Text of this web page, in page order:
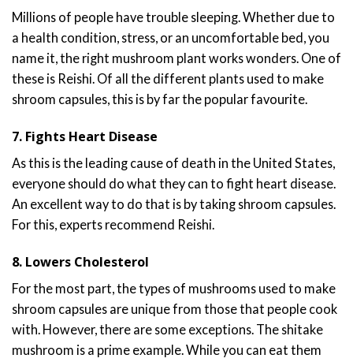
Millions of people have trouble sleeping. Whether due to
a health condition, stress, or an uncomfortable bed, you
name it, the right mushroom plant works wonders. One of
these is Reishi. Of all the different plants used to make
shroom capsules, this is by far the popular favourite.
7. Fights Heart Disease
As this is the leading cause of death in the United States,
everyone should do what they can to fight heart disease.
An excellent way to do that is by taking shroom capsules.
For this, experts recommend Reishi.
8. Lowers Cholesterol
For the most part, the types of mushrooms used to make
shroom capsules are unique from those that people cook
with. However, there are some exceptions. The shitake
mushroom is a prime example. While you can eat them